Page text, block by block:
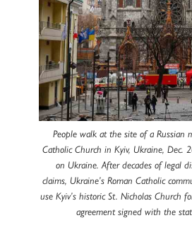
People walk at the site of a Russian
Catholic Church in Kyiv, Ukraine, Dec.
on Ukraine. After decades of legal
claims, Ukraine’s Roman Catholic
use Kyiv’s historic St. Nicholas Church
agreement signed with the